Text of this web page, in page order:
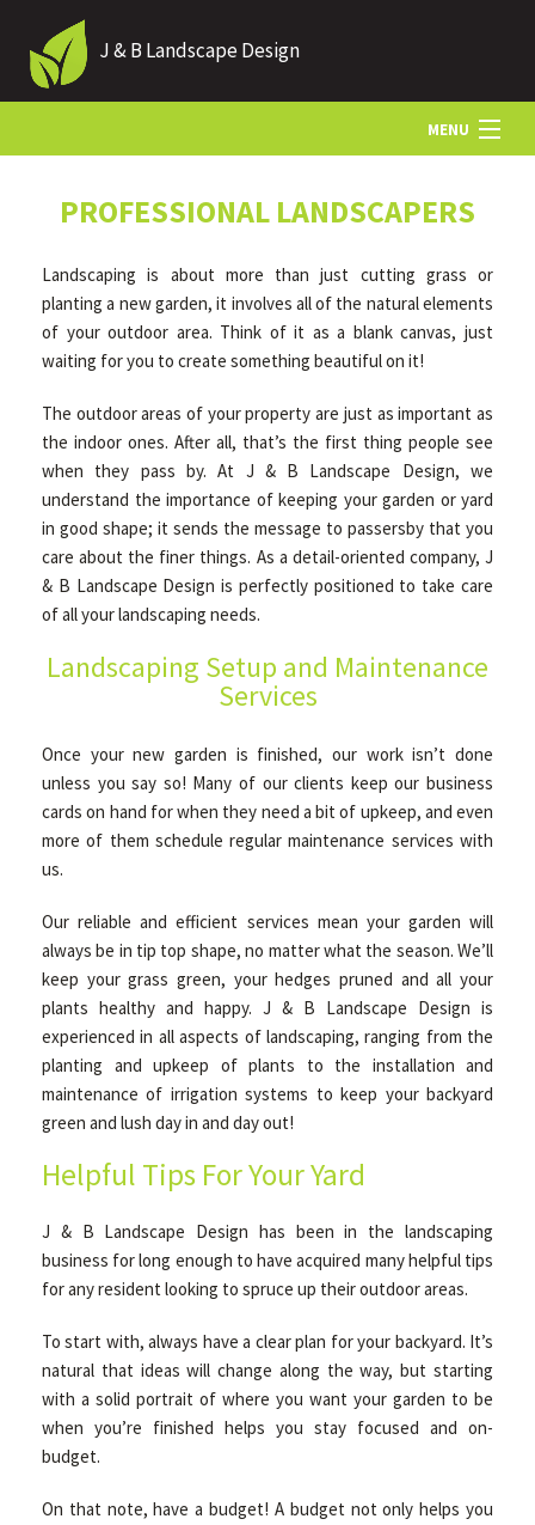
J & B Landscape Design
MENU
ABOUT
LANDSCAPING
HARDSCAPING
OTHER SERVICES
GALLERY
PROFESSIONAL LANDSCAPERS
Landscaping is about more than just cutting grass or
planting a new garden, it involves all of the natural elements
of your outdoor area. Think of it as a blank canvas, just
waiting for you to create something beautiful on it!
The outdoor areas of your property are just as important as
the indoor ones. After all, that’s the first thing people see
when they pass by. At J & B Landscape Design, we
understand the importance of keeping your garden or yard
in good shape; it sends the message to passersby that you
care about the finer things. As a detail-oriented company, J
& B Landscape Design is perfectly positioned to take care
of all your landscaping needs.
Landscaping Setup and Maintenance
Services
Once your new garden is finished, our work isn’t done
unless you say so! Many of our clients keep our business
cards on hand for when they need a bit of upkeep, and even
more of them schedule regular maintenance services with
us.
Our reliable and efficient services mean your garden will
always be in tip top shape, no matter what the season. We’ll
keep your grass green, your hedges pruned and all your
plants healthy and happy. J & B Landscape Design is
experienced in all aspects of landscaping, ranging from the
planting and upkeep of plants to the installation and
maintenance of irrigation systems to keep your backyard
green and lush day in and day out!
Helpful Tips For Your Yard
J & B Landscape Design has been in the landscaping
business for long enough to have acquired many helpful tips
for any resident looking to spruce up their outdoor areas.
To start with, always have a clear plan for your backyard. It’s
natural that ideas will change along the way, but starting
with a solid portrait of where you want your garden to be
when you’re finished helps you stay focused and on-
budget.
On that note, have a budget! A budget not only helps you